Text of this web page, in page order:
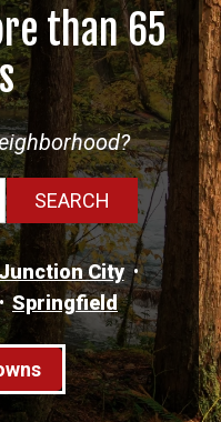
than 65
City
Springfield